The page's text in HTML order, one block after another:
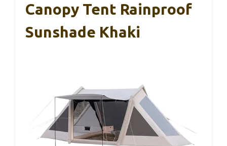
Canopy Tent Rainproof
Sunshade Khaki